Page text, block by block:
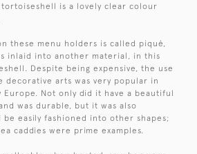
is a lovely clear colour
these menu holders is called piqué,
inlaid into another material, in this
Despite being expensive, the use
arts was very popular in
Europe. Not only did it have a beautiful
was durable, but it was also
easily fashioned into other shapes;
caddies were prime examples.